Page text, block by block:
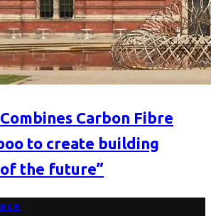
Carbon Fibre
to create building
the future”